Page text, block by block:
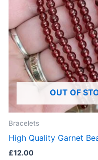
OUT OF
Bracelets
High Quality Garnet
£12.00